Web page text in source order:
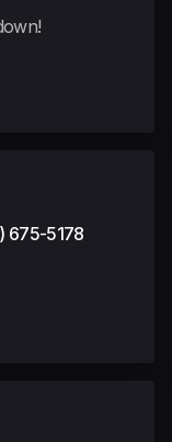
675-5178